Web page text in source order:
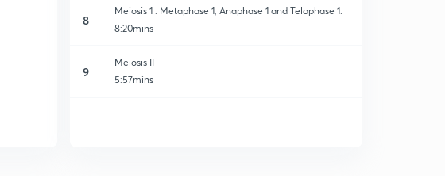
8
Meiosis 1 : Metaphase 1, Anaphase 1 and Telophase 1.
8:20mins
9
Meiosis II
5:57mins